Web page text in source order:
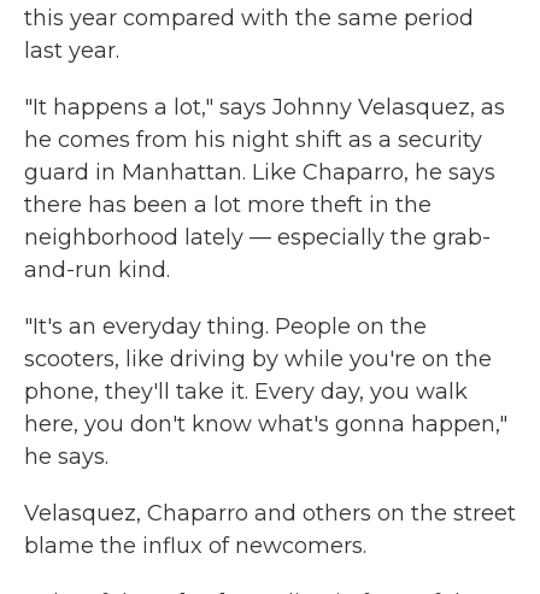
this year compared with the same period
last year.
"It happens a lot," says Johnny Velasquez, as
he comes from his night shift as a security
guard in Manhattan. Like Chaparro, he says
there has been a lot more theft in the
neighborhood lately — especially the grab-
and-run kind.
"It's an everyday thing. People on the
scooters, like driving by while you're on the
phone, they'll take it. Every day, you walk
here, you don't know what's gonna happen,"
he says.
Velasquez, Chaparro and others on the street
blame the influx of newcomers.